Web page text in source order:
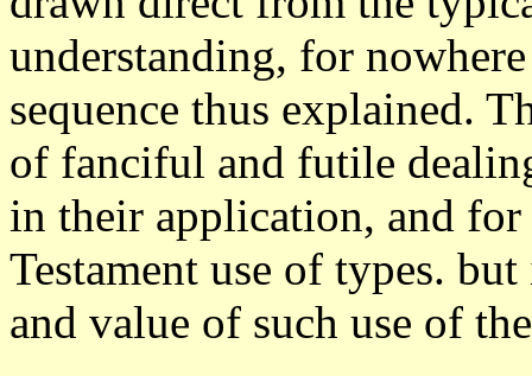
understanding, for
sequence thus explained.
of fanciful and futile
in their application, and
Testament use of types.
and value of such use of